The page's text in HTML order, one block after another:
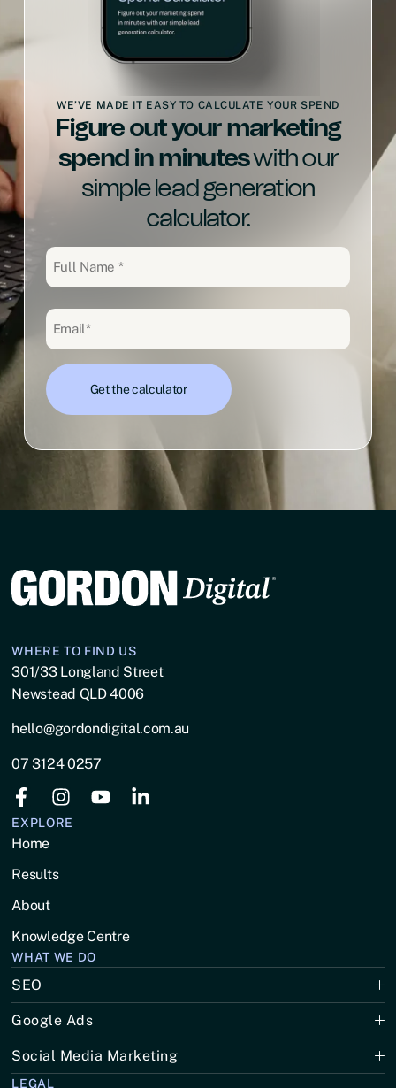
WE’VE MADE IT EASY TO CALCULATE YOUR SPEND
Figure out your marketing
spend in minuteswith our
simple lead generation
calculator.
WHERE TO FIND US
301/33 Longland Street
Newstead QLD 4006
hello@gordondigital.com.au
07 3124 0257
EXPLORE
Home
Results
About
Knowledge Centre
WHAT WE DO
SEO
Google Ads
Social Media Marketing
LEGAL